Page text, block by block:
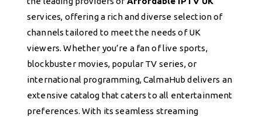
services, offering a rich and diverse selection of
channels tailored to meet the needs of UK
viewers. Whether you’re a fan of live sports,
blockbuster movies, popular TV series, or
international programming, CalmaHub delivers an
extensive catalog that caters to all entertainment
preferences. With its seamless streaming